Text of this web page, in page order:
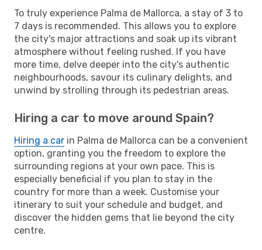
To truly experience Palma de Mallorca, a stay of 3 to
7 days is recommended. This allows you to explore
the city's major attractions and soak up its vibrant
atmosphere without feeling rushed. If you have
more time, delve deeper into the city's authentic
neighbourhoods, savour its culinary delights, and
unwind by strolling through its pedestrian areas.
Hiring a car to move around Spain?
Hiring a car in Palma de Mallorca can be a convenient
option, granting you the freedom to explore the
surrounding regions at your own pace. This is
especially beneficial if you plan to stay in the
country for more than a week. Customise your
itinerary to suit your schedule and budget, and
discover the hidden gems that lie beyond the city
centre.